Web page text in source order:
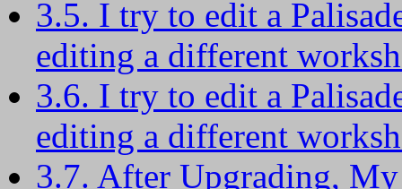
3.5. I try to edit a
editing a different
3.6. I try to edit a
editing a different
3.7. After Upgrading,